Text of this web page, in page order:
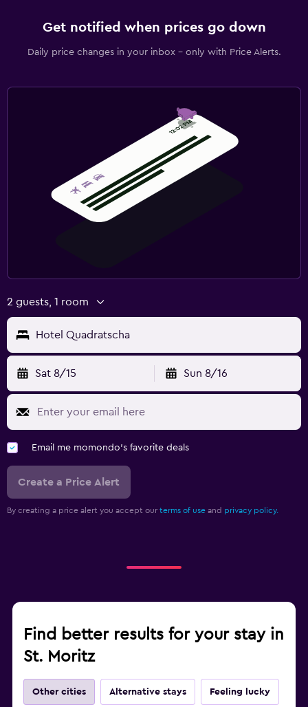
Get notified when prices go down
Daily price changes in your inbox - only with Price Alerts.
2 guests, 1 room
Hotel Quadratscha
Sat 8/15 Sun 8/16
Email me momondo's favorite deals
Create a Price Alert
By creating a price alert you accept our terms of use and privacy policy.
Find better results for your stay in
St. Moritz
Other cities Alternative stays Feeling lucky